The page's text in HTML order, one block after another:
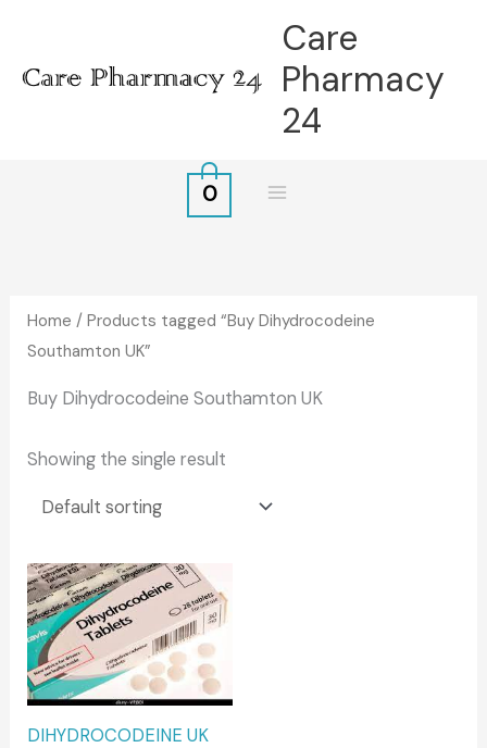
content
Care
Pharmacy
24
0
Home / Products tagged “Buy Dihydrocodeine
Southamton UK”
Buy Dihydrocodeine Southamton UK
Showing the single result
DIHYDROCODEINE UK
Price
range:
£150.00
through
£450.00